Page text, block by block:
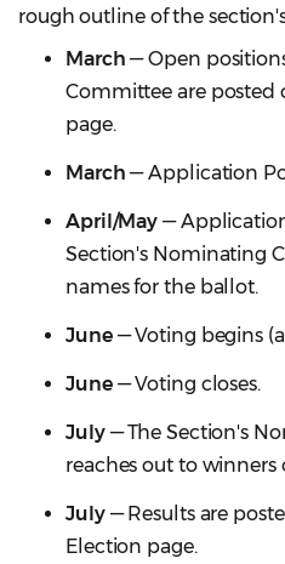
rough outline of the
March — Open
Committee are posted
page.
March — Application
April/May —
Section's Nominating
names for the ballot.
June— Voting begins
June— Voting closes.
July— The Section's
reaches out to winners
July— Results are
Election page.